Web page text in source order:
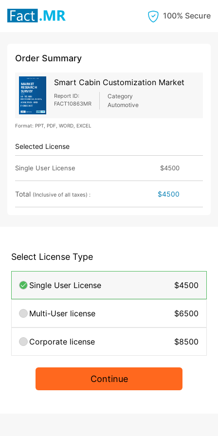
100% Secure
Order Summary
Smart Cabin Customization Market
Report ID:
FACT10863MR
Category
Automotive
Format: PPT, PDF, WORD, EXCEL
Selected License
Single User License $4500
Total (Inclusive of all taxes) : $4500
Select License Type
Single User License $4500
Multi-User license $6500
Corporate license $8500
Continue